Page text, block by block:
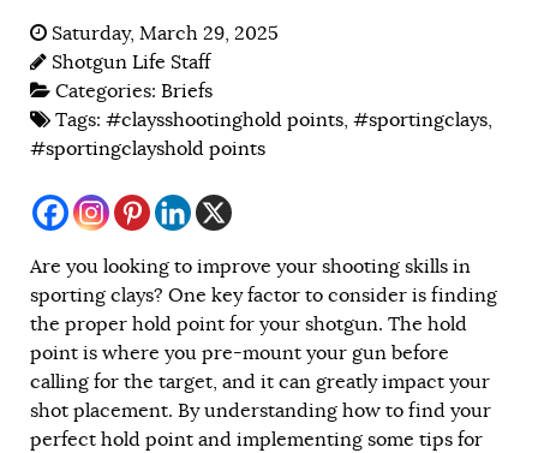
Saturday, March 29, 2025
Shotgun Life Staff
Categories: Briefs
Tags: #claysshootinghold points, #sportingclays,
#sportingclayshold points
Are you looking to improve your shooting skills in
sporting clays? One key factor to consider is finding
the proper hold point for your shotgun. The hold
point is where you pre-mount your gun before
calling for the target, and it can greatly impact your
shot placement. By understanding how to find your
perfect hold point and implementing some tips for